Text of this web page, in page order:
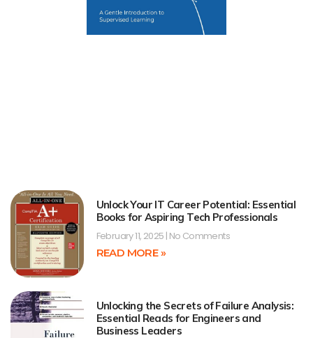
Unlock Your IT Career Potential: Essential
Books for Aspiring Tech Professionals
February 11, 2025 No Comments
READ MORE »
Unlocking the Secrets of Failure Analysis:
Essential Reads for Engineers and
Business Leaders